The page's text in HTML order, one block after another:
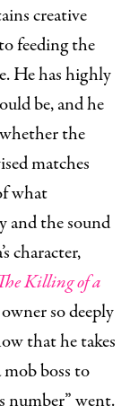
creative
feeding the
He has highly
be, and he
the
matches
what
and the sound
character,
Killing of a
so deeply
that he takes
boss to
number” went.